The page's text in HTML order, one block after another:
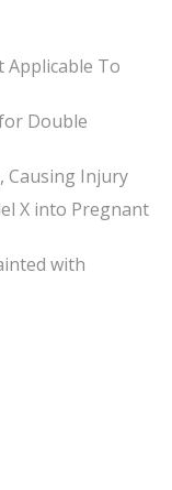
Applicable To
Double
Causing Injury
X into Pregnant
with